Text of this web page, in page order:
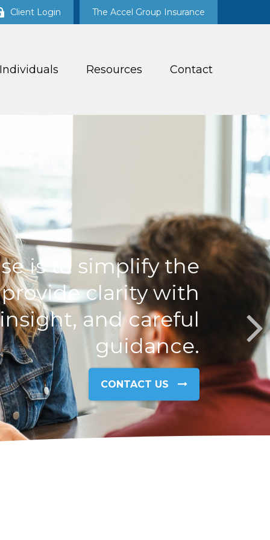
Client Login The Accel Group Insurance
Resources Contact
is to simplify the
clarity with
and careful
guidance.
CONTACT US